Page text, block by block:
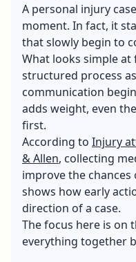
A personal injury
moment. In fact, it
that slowly begin to
What looks simple
structured process
communication
adds weight, even
first.
According to Injury
& Allen, collecting
improve the
shows how early
direction of a case.
The focus here is on
everything together